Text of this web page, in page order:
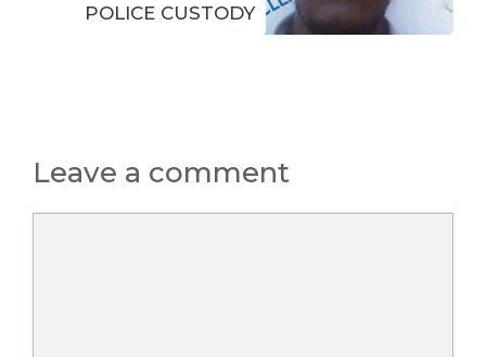
POLICE CUSTODY
Leave a comment